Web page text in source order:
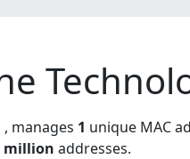
, manages 1 unique MAC
million addresses.